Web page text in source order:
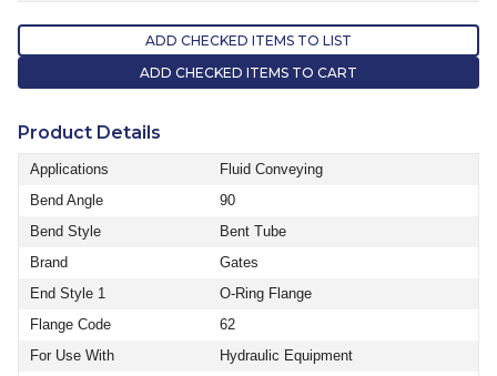
ADD CHECKED ITEMS TO LIST
ADD CHECKED ITEMS TO CART
Product Details
Applications
Fluid Conveying
Bend Angle
90
Bend Style
Bent Tube
Brand
Gates
End Style 1
O-Ring Flange
Flange Code
62
For Use With
Hydraulic Equipment